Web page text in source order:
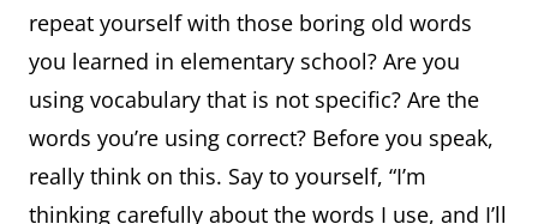
repeat yourself with those boring old words
you learned in elementary school? Are you
using vocabulary that is not specific? Are the
words you’re using correct? Before you speak,
really think on this. Say to yourself, “I’m
thinking carefully about the words I use, and I’ll